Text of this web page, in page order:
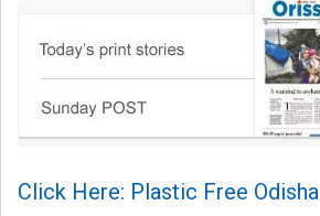
Click Here: Plastic Free Odisha